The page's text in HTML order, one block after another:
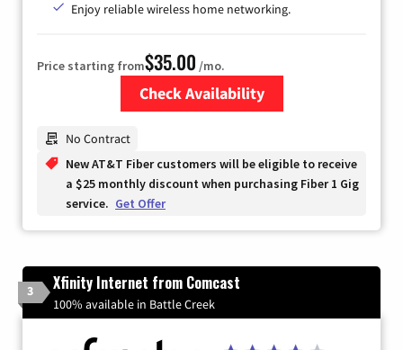
Enjoy reliable wireless home networking.
Price starting from$35.00 /mo.
Check Availability
No Contract
New AT&T Fiber customers will be eligible to receive
a $25 monthly discount when purchasing Fiber 1 Gig
service. Get Offer
3 Xfinity Internet from Comcast
100% available in Battle Creek